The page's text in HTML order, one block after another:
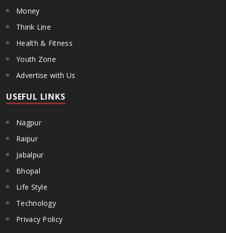
Money
Think Line
Health & Fitness
Youth Zone
Advertise with Us
USEFUL LINKS
Nagpur
Raipur
Jabalpur
Bhopal
Life Style
Technology
Privacy Policy